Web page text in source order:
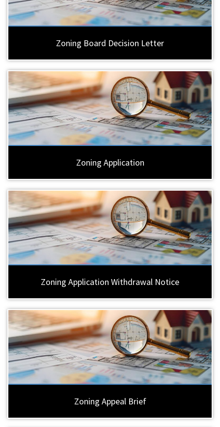
Zoning Board Decision Letter
Zoning Application
Zoning Application Withdrawal Notice
Zoning Appeal Brief